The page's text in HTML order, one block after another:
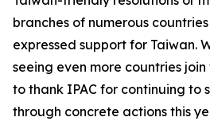
branches of numerous
expressed support for Taiwan.
seeing even more countries
to thank IPAC for continuing to
through concrete actions this